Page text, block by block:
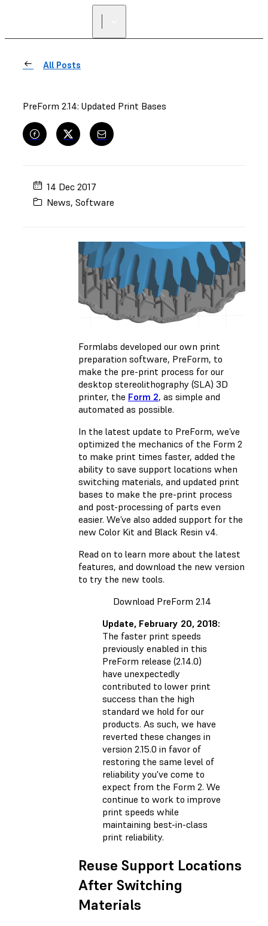
All Posts
PreForm 2.14: Updated Print Bases
14 Dec 2017
News,Software
Formlabs developed our own print
preparation software, PreForm, to
make the pre-print process for our
desktop stereolithography (SLA) 3D
printer, the Form 2, as simple and
automated as possible.
In the latest update to PreForm, we’ve
optimized the mechanics of the Form 2
to make print times faster, added the
ability to save support locations when
switching materials, and updated print
bases to make the pre-print process
and post-processing of parts even
easier. We’ve also added support for the
new Color Kit and Black Resin v4.
Read on to learn more about the latest
features, and download the new version
to try the new tools.
Download PreForm 2.14
Update, February 20, 2018:
The faster print speeds
previously enabled in this
PreForm release (2.14.0)
have unexpectedly
contributed to lower print
success than the high
standard we hold for our
products. As such, we have
reverted these changes in
version 2.15.0 in favor of
restoring the same level of
reliability you've come to
expect from the Form 2. We
continue to work to improve
print speeds while
maintaining best-in-class
print reliability.
Reuse Support Locations
After Switching
Materials